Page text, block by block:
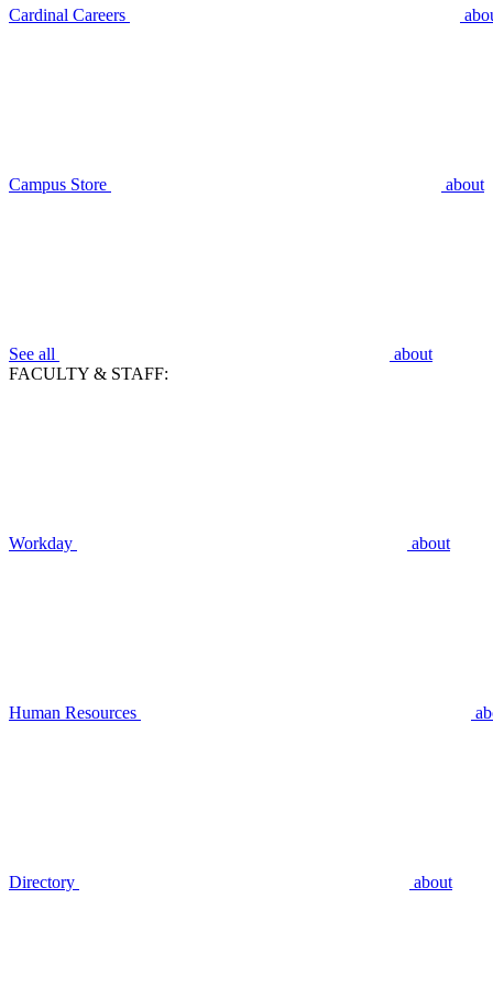
Cardinal Careers
Campus Store about
See all
about
FACULTY & STAFF:
Workday about
Human Resources
Directory about